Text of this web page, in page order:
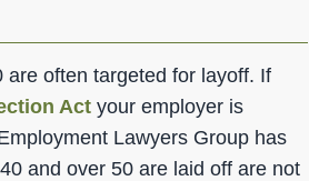
often targeted for layoff. If
Act your employer is
Lawyers Group has
and over 50 are laid off are not